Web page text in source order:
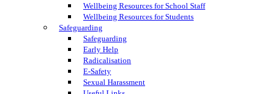
Wellbeing Resources for School Staff
Wellbeing Resources for Students
Safeguarding
Safeguarding
Early Help
Radicalisation
E-Safety
Sexual Harassment